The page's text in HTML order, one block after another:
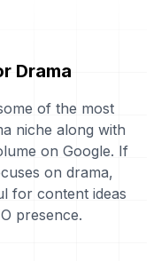
Drama
of the most
niche along with
on Google. If
on drama,
for content ideas
presence.